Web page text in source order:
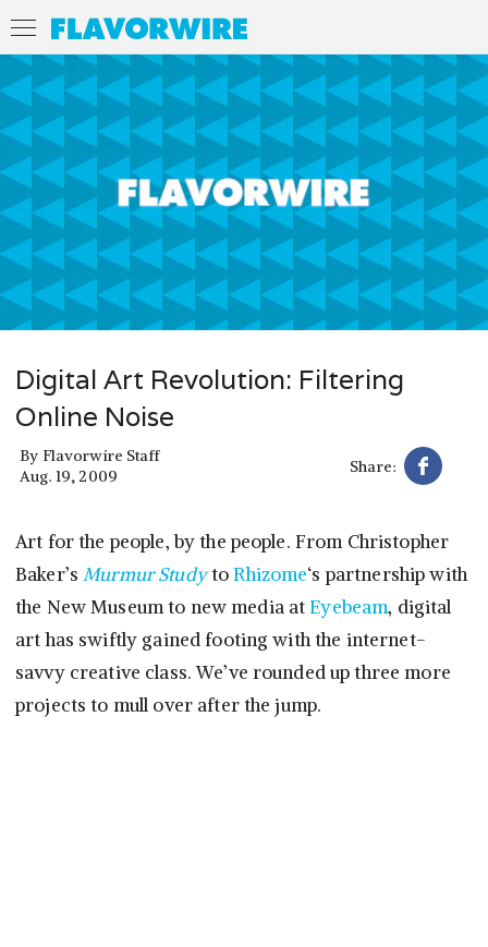
Digital Art Revolution: Filtering
Online Noise
By Flavorwire Staff
Aug. 19, 2009
Share:
Art for the people, by the people. From Christopher
Baker’sMurmur StudytoRhizome‘s partnership with
the New Museum to new media atEyebeam, digital
art has swiftly gained footing with the internet-
savvy creative class. We’ve rounded up three more
projects to mull over after the jump.